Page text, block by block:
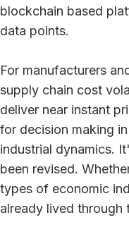
blockchain based
data points.
For manufacturers
supply chain cost
deliver near instant
for decision making
industrial dynamics.
been revised.
types of economic
already lived through